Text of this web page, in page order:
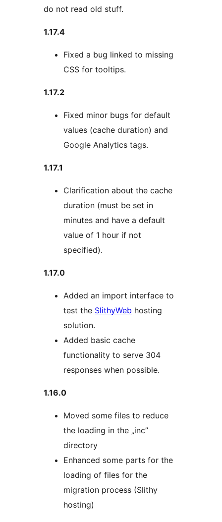
do not read old stuff.
1.17.4
Fixed a bug linked to missing
CSS for tooltips.
1.17.2
Fixed minor bugs for default
values (cache duration) and
Google Analytics tags.
1.17.1
Clarification about the cache
duration (must be set in
minutes and have a default
value of 1 hour if not
specified).
1.17.0
Added an import interface to
test the SlithyWeb hosting
solution.
Added basic cache
functionality to serve 304
responses when possible.
1.16.0
Moved some files to reduce
the loading in the „inc”
directory
Enhanced some parts for the
loading of files for the
migration process (Slithy
hosting)